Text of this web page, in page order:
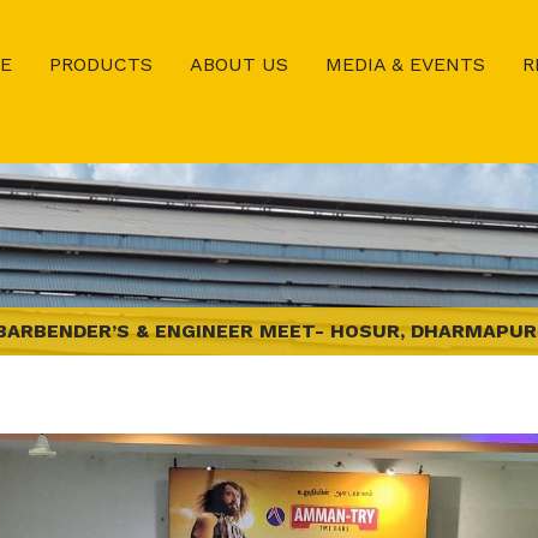
PRODUCTS ABOUT US MEDIA & EVENTS
& ENGINEER MEET- HOSUR,